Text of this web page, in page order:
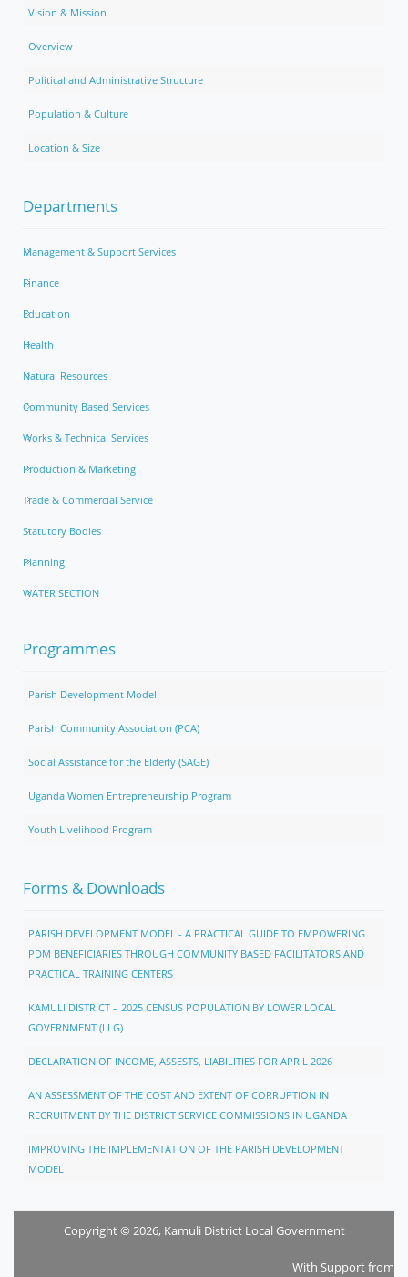
Vision & Mission
Overview
Political and Administrative Structure
Population & Culture
Location & Size
Departments
Management & Support Services
Finance
Education
Health
Natural Resources
Community Based Services
Works & Technical Services
Production & Marketing
Trade & Commercial Service
Statutory Bodies
Planning
WATER SECTION
Programmes
Parish Development Model
Parish Community Association (PCA)
Social Assistance for the Elderly (SAGE)
Uganda Women Entrepreneurship Program
Youth Livelihood Program
Forms & Downloads
PARISH DEVELOPMENT MODEL - A PRACTICAL GUIDE TO EMPOWERING
PDM BENEFICIARIES THROUGH COMMUNITY BASED FACILITATORS AND
PRACTICAL TRAINING CENTERS
KAMULI DISTRICT – 2025 CENSUS POPULATION BY LOWER LOCAL
GOVERNMENT (LLG)
DECLARATION OF INCOME, ASSESTS, LIABILITIES FOR APRIL 2026
AN ASSESSMENT OF THE COST AND EXTENT OF CORRUPTION IN
RECRUITMENT BY THE DISTRICT SERVICE COMMISSIONS IN UGANDA
IMPROVING THE IMPLEMENTATION OF THE PARISH DEVELOPMENT
MODEL
Copyright © 2026, Kamuli District Local Government
With Support from